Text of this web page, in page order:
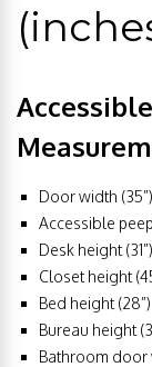
Door width (35”)
Accessible
Desk height
Closet height
Bed height (28”)
Bureau height
Bathroom door